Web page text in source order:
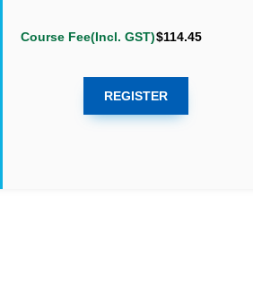
Course Fee(Incl. GST)$114.45
REGISTER